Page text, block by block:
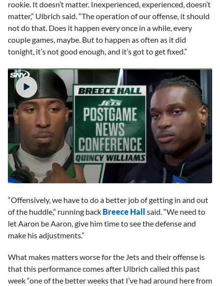
rookie. It doesn’t matter. Inexperienced, experienced, doesn’t
matter,” Ulbrich said. “The operation of our offense, it should
not do that. Does it happen every once in a while, every
couple games, maybe. But to happen as often as it did
tonight, it’s not good enough, and it’s got to get fixed.”
of
6
10
seconds
“Offensively, we have to do a better job of getting in and out
of the huddle,” running back Breece Hall said. “We need to
let Aaron be Aaron, give him time to see the defense and
make his adjustments.”
What makes matters worse for the Jets and their offense is
that this performance comes after Ulbrich called this past
week “one of the better weeks that I’ve had around here from